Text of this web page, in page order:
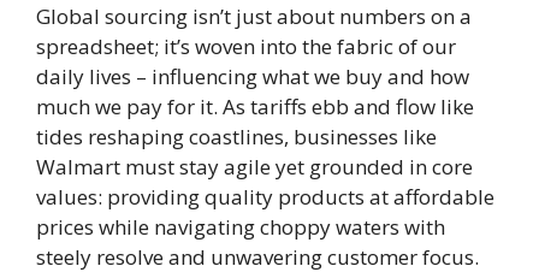
Global sourcing isn’t just about numbers on a
spreadsheet; it’s woven into the fabric of our
daily lives – influencing what we buy and how
much we pay for it. As tariffs ebb and flow like
tides reshaping coastlines, businesses like
Walmart must stay agile yet grounded in core
values: providing quality products at affordable
prices while navigating choppy waters with
steely resolve and unwavering customer focus.